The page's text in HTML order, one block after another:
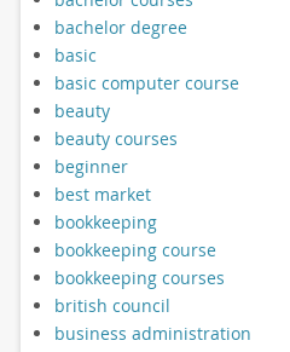
bachelor degree
basic
basic computer course
beauty
beauty courses
beginner
best market
bookkeeping
bookkeeping course
bookkeeping courses
british council
business administration